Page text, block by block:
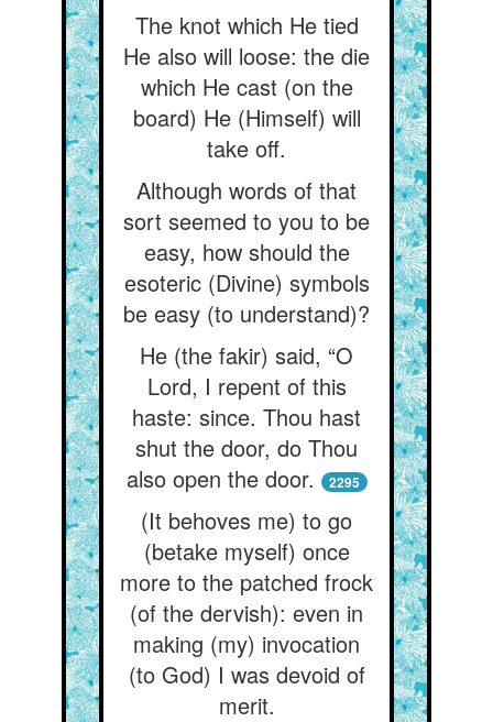
The knot which He tied
He also will loose: the die
which He cast (on the
board) He (Himself) will
take off.
Although words of that
sort seemed to you to be
easy, how should the
esoteric (Divine) symbols
be easy (to understand)?
He (the fakir) said, “O
Lord, I repent of this
haste: since. Thou hast
shut the door, do Thou
also open the door.
2295
(It behoves me) to go
(betake myself) once
more to the patched frock
(of the dervish): even in
making (my) invocation
(to God) I was devoid of
merit.